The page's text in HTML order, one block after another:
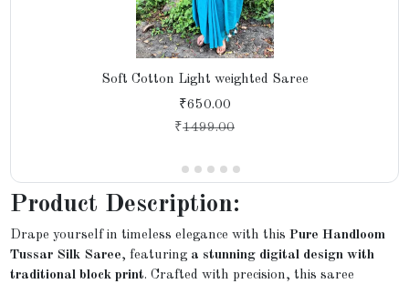
Soft Cotton Light weighted Saree
₹650.00
₹1499.00
Product Description:
Drape yourself in timeless elegance with thisPure Handloom
Tussar Silk Saree, featuring a stunning digital design with
traditional block print. Crafted with precision, this saree